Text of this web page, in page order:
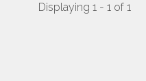
Displaying 1 - 1 of 1